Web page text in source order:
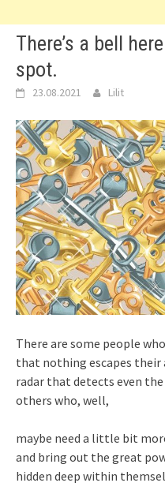
There’s a bell
spot.
23.08.2021 Lilit
There are some people
that nothing escapes their
radar that detects even
others who, well,
maybe need a little bit
and bring out the great
hidden deep within